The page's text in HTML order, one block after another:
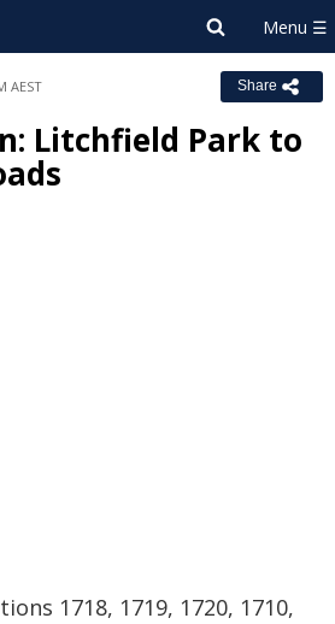
AEST Share
Litchfield Park to
1718, 1719, 1720, 1710,